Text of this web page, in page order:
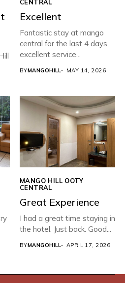
CENTRAL
Excellent
Fantastic stay at mango
central for the last 4 days,
excellent service...
BYMANGOHILL MAY 14, 2026
MANGO HILL OOTY
CENTRAL
Great Experience
I had a great time staying in
the hotel. Just back. Good...
BYMANGOHILL APRIL 17, 2026